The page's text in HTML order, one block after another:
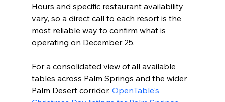
Hours and specific restaurant availability
vary, so a direct call to each resort is the
most reliable way to confirm what is
operating on December 25.
For a consolidated view of all available
tables across Palm Springs and the wider
Palm Desert corridor, OpenTable's